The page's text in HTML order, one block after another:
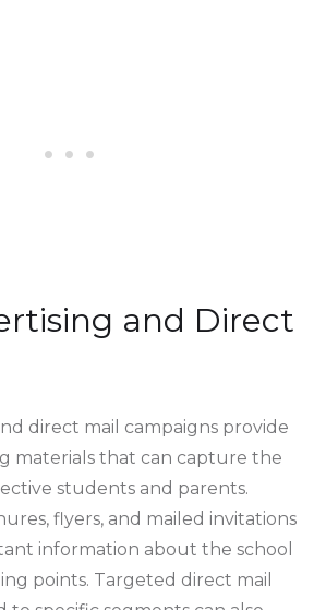
and Direct
direct mail campaigns provide
materials that can capture the
students and parents.
flyers, and mailed invitations
information about the school
points. Targeted direct mail